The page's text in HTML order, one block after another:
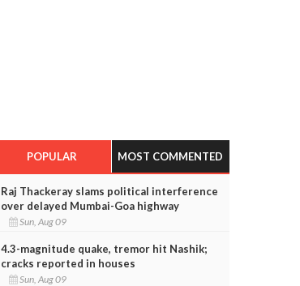
POPULAR MOST COMMENTED
Raj Thackeray slams political interference
over delayed Mumbai-Goa highway
Sun, Aug 09
4.3-magnitude quake, tremor hit Nashik;
cracks reported in houses
Sun, Aug 09